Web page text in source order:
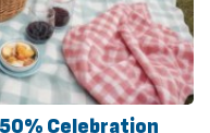
Celebration